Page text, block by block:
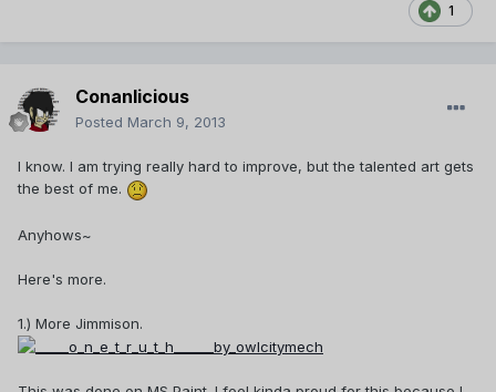
1
Conanlicious
Posted March 9, 2013
I know. I am trying really hard to improve, but the talented art gets
the best of me.
Anyhows~
Here's more.
1.) More Jimmison.